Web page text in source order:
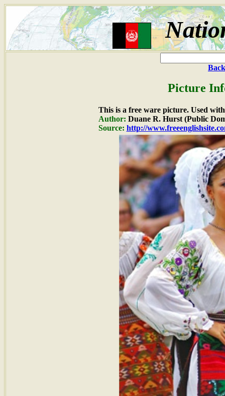
Picture
This is a free ware picture. Used
Author: Duane R. Hurst (Public
Source: http://